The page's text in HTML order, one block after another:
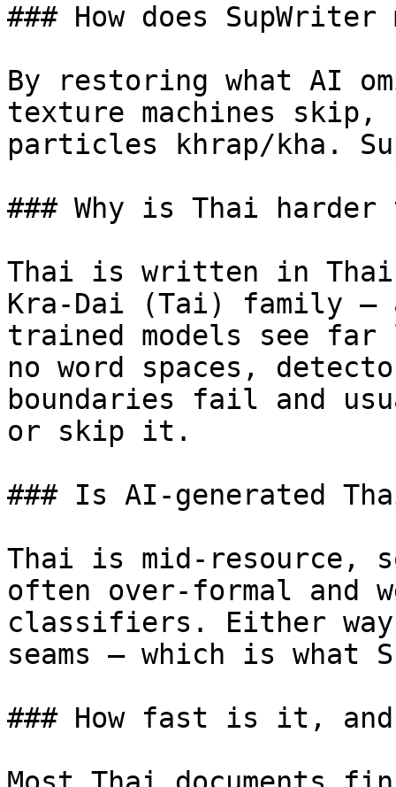
### How does
By restoring what AI
texture machines skip,
particles khrap/kha.
### Why is Thai
Thai is written in Thai
Kra-Dai (Tai) family —
trained models see far
no word spaces,
boundaries fail and
or skip it.
### Is AI-generated
Thai is mid-resource,
often over-formal and
classifiers. Either
seams — which is what
### How fast is it, and